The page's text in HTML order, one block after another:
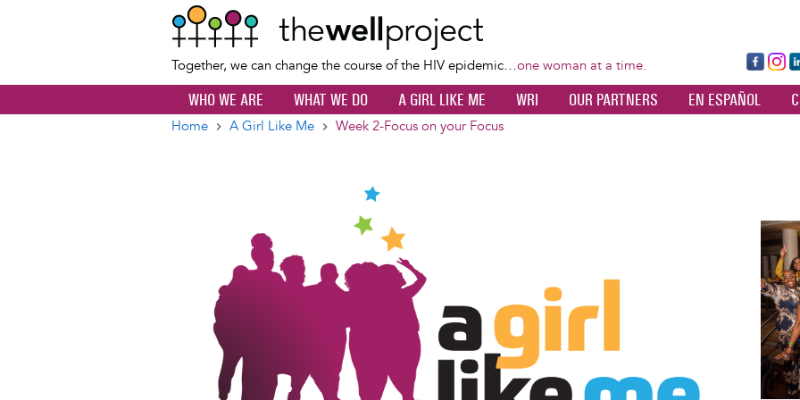
content
Together, we can change the course of the HIV epidemic…one woman at a time.
Fa
ce
bo
Ins
ta
dI
WHO WE ARE WHAT WE DO A GIRL LIKE ME WRI OUR PARTNERS EN ESPAÑOL
Home A Girl Like Me Week 2-Focus on your Focus
Image